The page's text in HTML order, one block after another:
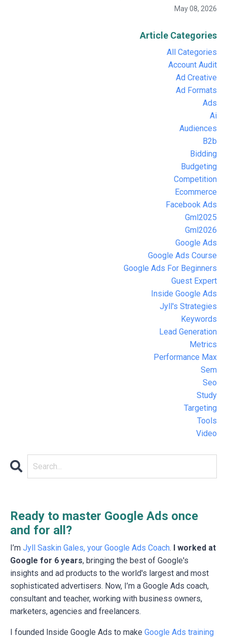
May 08, 2026
Article Categories
All Categories
Account Audit
Ad Creative
Ad Formats
Ads
Ai
Audiences
B2b
Bidding
Budgeting
Competition
Ecommerce
Facebook Ads
Gml2025
Gml2026
Google Ads
Google Ads Course
Google Ads For Beginners
Guest Expert
Inside Google Ads
Jyll's Strategies
Keywords
Lead Generation
Metrics
Performance Max
Sem
Seo
Study
Targeting
Tools
Video
Ready to master Google Ads once
and for all?
I’m Jyll Saskin Gales, your Google Ads Coach. I worked at
Google for 6 years, bringing the best of Google's
insights and ad products to the world's largest and most
sophisticated advertisers. Now, I’m a Google Ads coach,
consultant and teacher, working with business owners,
marketers, agencies and freelancers.
I founded Inside Google Ads to make Google Ads training